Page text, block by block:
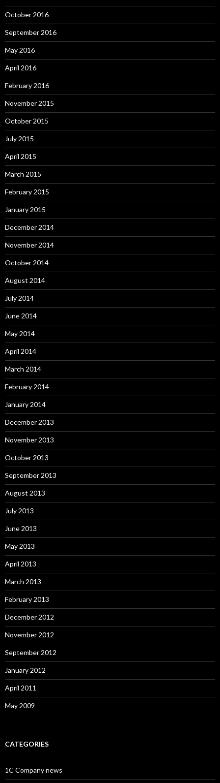
October 2016
September 2016
May 2016
April 2016
February 2016
November 2015
October 2015
July 2015
April 2015
March 2015
February 2015
January 2015
December 2014
November 2014
October 2014
August 2014
July 2014
June 2014
May 2014
April 2014
March 2014
February 2014
January 2014
December 2013
November 2013
October 2013
September 2013
August 2013
July 2013
June 2013
May 2013
April 2013
March 2013
February 2013
December 2012
November 2012
September 2012
January 2012
April 2011
May 2009
CATEGORIES
1C Company news